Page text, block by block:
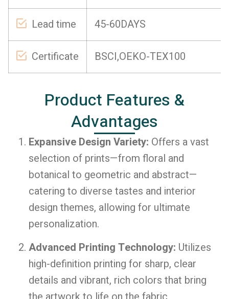
Lead time 45-60DAYS
Certificate BSCI,OEKO-TEX100
Product Features &
Advantages
Expansive Design Variety: Offers a vast
selection of prints—from floral and
botanical to geometric and abstract—
catering to diverse tastes and interior
design themes, allowing for ultimate
personalization.
Advanced Printing Technology: Utilizes
high-definition printing for sharp, clear
details and vibrant, rich colors that bring